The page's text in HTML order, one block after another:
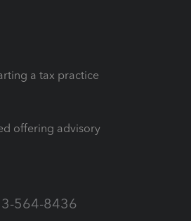
a tax practice
offering advisory
564-8436